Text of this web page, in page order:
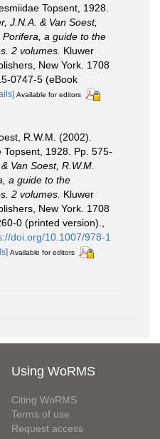
Topsent, 1928.
J.N.A. & Van Soest,
a guide to the
2 volumes. Kluwer
New York. 1708
0747-5 (eBook
Available for editors
R.W.M. (2002).
1928. Pp. 575-
Van Soest, R.W.M.
a guide to the
2 volumes. Kluwer
New York. 1708
0 (printed version).
doi.org/10.1007/978-1
Available for editors
Using WoRMS
Citing WoRMS
Terms of use
Request access